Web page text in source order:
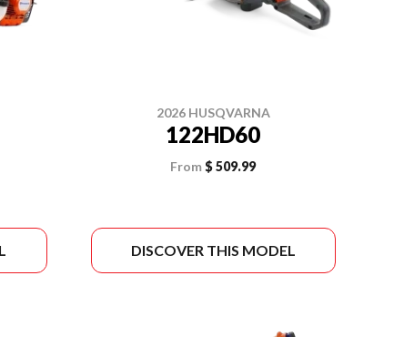
2026 HUSQVARNA
122HD60
From$ 509.99
DISCOVER THIS MODEL